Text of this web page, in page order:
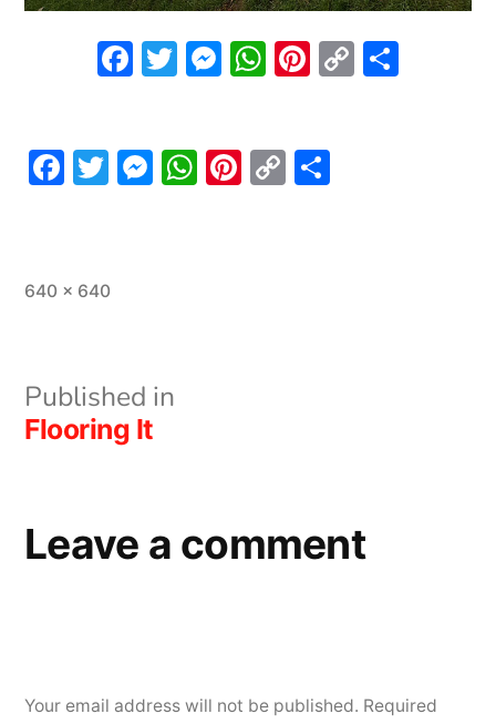
Facebook
Twitter
Messenger
WhatsApp
Pinterest
Copy
Facebook
Twitter
Messenger
WhatsApp
Pinterest
Copy
Full
640 × 640
Post
navigation
Published in
Flooring It
Leave a comment
Your email address will not be published. Required